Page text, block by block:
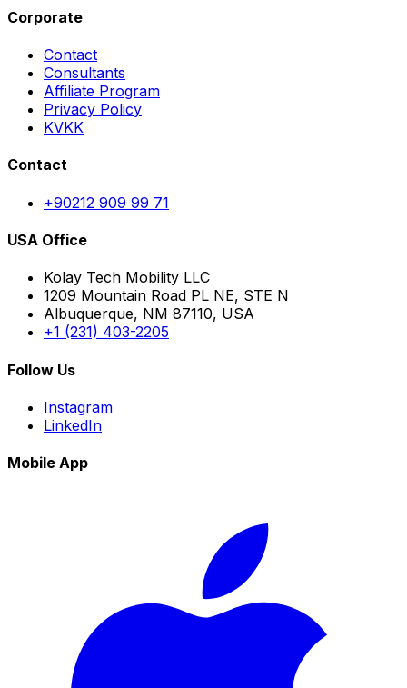
Corporate
Contact
Consultants
Affiliate Program
Privacy Policy
KVKK
Contact
+90212 909 99 71
USA Office
Kolay Tech Mobility LLC
1209 Mountain Road PL NE, STE N
Albuquerque, NM 87110, USA
+1 (231) 403-2205
Follow Us
Instagram
LinkedIn
Mobile App